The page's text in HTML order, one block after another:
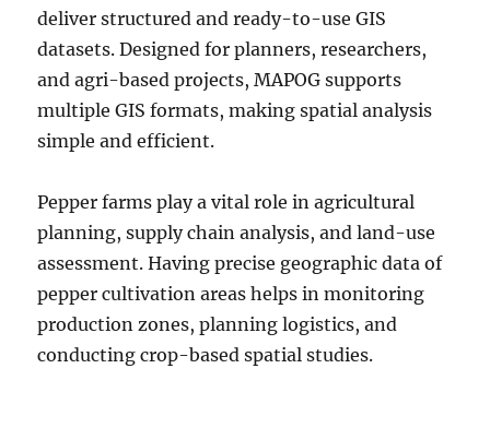
deliver structured and ready-to-use GIS
datasets. Designed for planners, researchers,
and agri-based projects, MAPOG supports
multiple GIS formats, making spatial analysis
simple and efficient.
Pepper farms play a vital role in agricultural
planning, supply chain analysis, and land-use
assessment. Having precise geographic data of
pepper cultivation areas helps in monitoring
production zones, planning logistics, and
conducting crop-based spatial studies.